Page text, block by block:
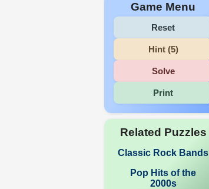
Game Menu
Reset
Hint (5)
Solve
Print
Related Puzzles
Classic Rock Bands
Pop Hits of the
2000s